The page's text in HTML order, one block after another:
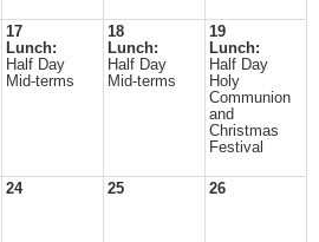
17
Lunch:
Half Day
Mid-terms
18
Lunch:
Half Day
Mid-terms
19
Lunch:
Half Day
Holy
Communion
and
Christmas
Festival
24 25 26